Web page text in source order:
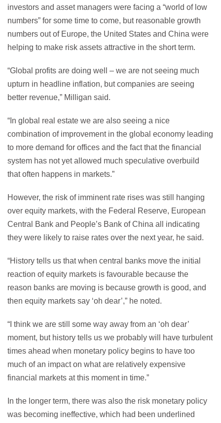
investors and asset managers were facing a “world of low
numbers” for some time to come, but reasonable growth
numbers out of Europe, the United States and China were
helping to make risk assets attractive in the short term.
“Global profits are doing well – we are not seeing much
upturn in headline inflation, but companies are seeing
better revenue,” Milligan said.
“In global real estate we are also seeing a nice
combination of improvement in the global economy leading
to more demand for offices and the fact that the financial
system has not yet allowed much speculative overbuild
that often happens in markets.”
However, the risk of imminent rate rises was still hanging
over equity markets, with the Federal Reserve, European
Central Bank and People’s Bank of China all indicating
they were likely to raise rates over the next year, he said.
“History tells us that when central banks move the initial
reaction of equity markets is favourable because the
reason banks are moving is because growth is good, and
then equity markets say ‘oh dear’,” he noted.
“I think we are still some way away from an ‘oh dear’
moment, but history tells us we probably will have turbulent
times ahead when monetary policy begins to have too
much of an impact on what are relatively expensive
financial markets at this moment in time.”
In the longer term, there was also the risk monetary policy
was becoming ineffective, which had been underlined